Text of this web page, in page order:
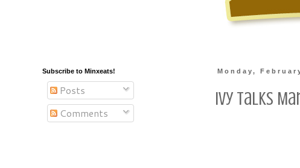
Monday,
Ivy Talks
Subscribe to Minxeats!
Posts
Comments